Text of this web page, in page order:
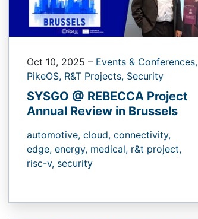
Oct 10, 2025 – Events & Conferences,
PikeOS, R&T Projects, Security
SYSGO @ REBECCA Project
Annual Review in Brussels
automotive, cloud, connectivity,
edge, energy, medical, r&t project,
risc-v, security